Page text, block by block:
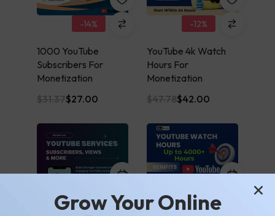
-14%
1000 YouTube
Subscribers For
Monetization
$31.37$27.00
-12%
YouTube 4k Watch
Hours For
Monetization
$47.78$42.00
Grow Your Online